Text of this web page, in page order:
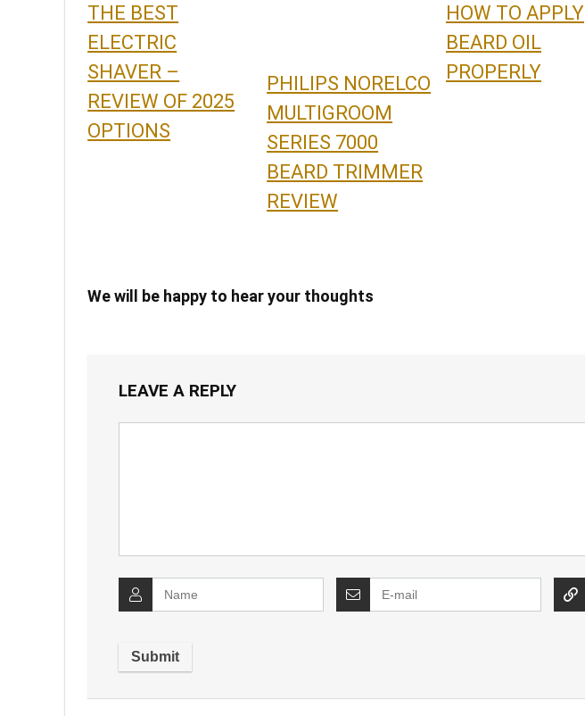
THE BEST
ELECTRIC
SHAVER –
REVIEW OF 2025
OPTIONS
PHILIPS NORELCO
MULTIGROOM
SERIES 7000
BEARD TRIMMER
REVIEW
HOW TO APPLY
BEARD OIL
PROPERLY
We will be happy to hear your thoughts
LEAVE A REPLY